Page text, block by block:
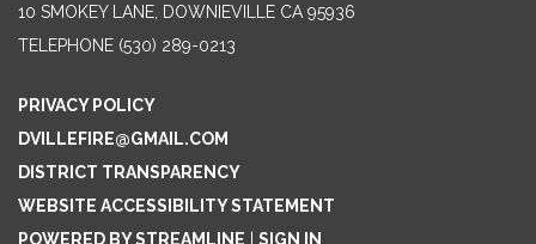
10 SMOKEY LANE, DOWNIEVILLE CA 95936
TELEPHONE (530) 289-0213
PRIVACY POLICY
DVILLEFIRE@GMAIL.COM
DISTRICT TRANSPARENCY
WEBSITE ACCESSIBILITY STATEMENT
POWERED BY STREAMLINE
SIGN IN